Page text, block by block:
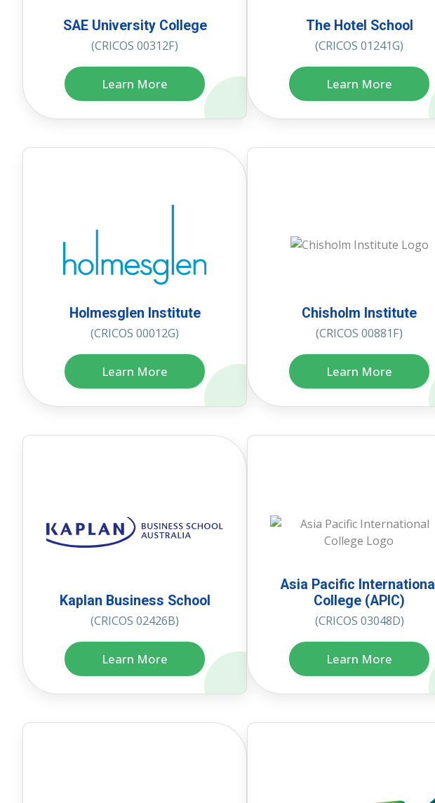
SAE University College
(CRICOS 00312F)
Learn More
The Hotel School
(CRICOS 01241G)
Learn More
Holmesglen Institute
(CRICOS 00012G)
Learn More
Chisholm Institute
(CRICOS 00881F)
Learn More
Kaplan Business School
(CRICOS 02426B)
Learn More
Asia Pacific International
College (APIC)
(CRICOS 03048D)
Learn More